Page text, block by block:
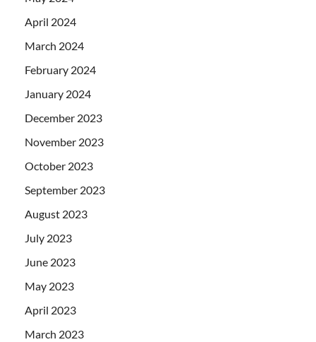
April 2024
March 2024
February 2024
January 2024
December 2023
November 2023
October 2023
September 2023
August 2023
July 2023
June 2023
May 2023
April 2023
March 2023